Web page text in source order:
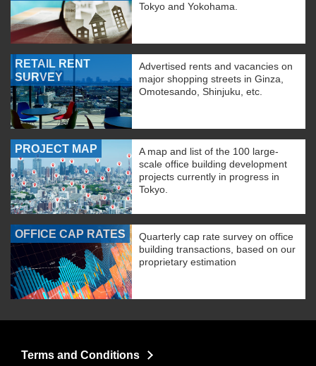
Tokyo and Yokohama.
RETAIL RENT
SURVEY
Advertised rents and vacancies on
major shopping streets in Ginza,
Omotesando, Shinjuku, etc.
PROJECT MAP
A map and list of the 100 large-
scale office building development
projects currently in progress in
Tokyo.
OFFICE CAP RATES
Quarterly cap rate survey on office
building transactions, based on our
proprietary estimation
Terms and Conditions